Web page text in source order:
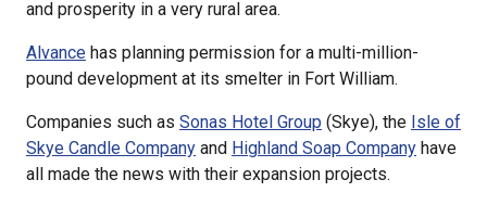
and prosperity in a very rural area.
Alvance has planning permission for a multi-million-
pound development at its smelter in Fort William.
Companies such as Sonas Hotel Group (Skye), the Isle of
Skye Candle Company and Highland Soap Company have
all made the news with their expansion projects.